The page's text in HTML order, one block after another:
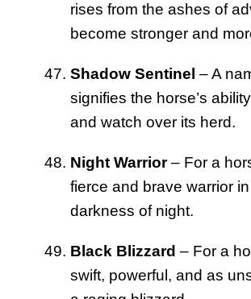
rises from the ashes of
become stronger and
Shadow Sentinel – A
signifies the horse’s
and watch over its herd.
Night Warrior– For a
fierce and brave warrior
darkness of night.
Black Blizzard – For a
swift, powerful, and as